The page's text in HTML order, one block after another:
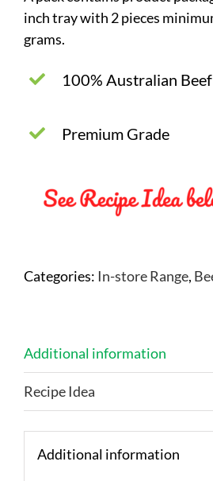
inch tray with 2 pieces
grams.
100% Australian Beef
Premium Grade
Categories: In-store Range,
Additional information
Recipe Idea
Additional information